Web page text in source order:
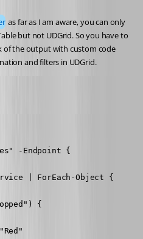
as far as I am aware, you can only
but not UDGrid. So you have to
of the output with custom code
and filters in UDGrid.
-Endpoint {
| ForEach-Object {
{